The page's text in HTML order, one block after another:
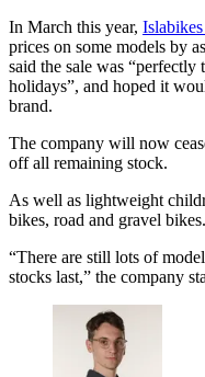
In March this year,
prices on some models by
said the sale was
holidays”, and hoped it
brand.
The company will now
off all remaining stock.
As well as lightweight
bikes, road and gravel bikes.
“There are still lots of
stocks last,” the company